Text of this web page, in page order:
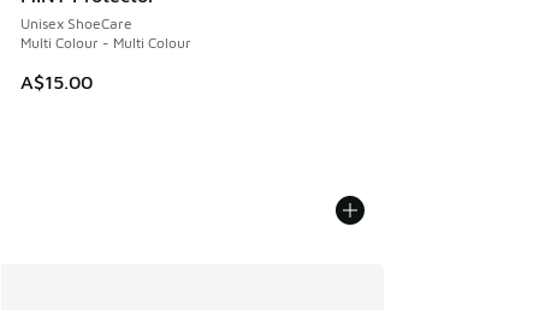
Unisex ShoeCare
Multi Colour - Multi Colour
A$15.00